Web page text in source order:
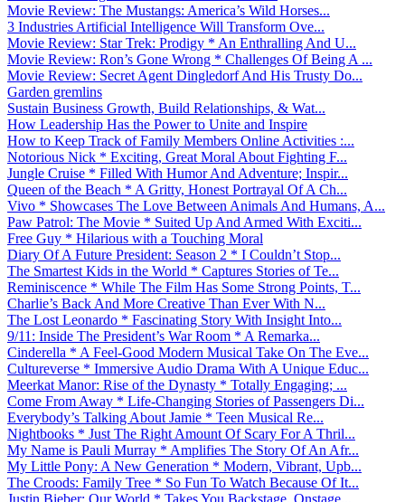
Movie Review: The Mustangs: America’s Wild Horses...
3 Industries Artificial Intelligence Will Transform Ove...
Movie Review: Star Trek: Prodigy * An Enthralling And U...
Movie Review: Ron’s Gone Wrong * Challenges Of Being A ...
Movie Review: Secret Agent Dingledorf And His Trusty Do...
Garden gremlins
Sustain Business Growth, Build Relationships, & Wat...
How Leadership Has the Power to Unite and Inspire
How to Keep Track of Family Members Online Activities :...
Notorious Nick * Exciting, Great Moral About Fighting F...
Jungle Cruise * Filled With Humor And Adventure; Inspir...
Queen of the Beach * A Gritty, Honest Portrayal Of A Ch...
Vivo * Showcases The Love Between Animals And Humans, A...
Paw Patrol: The Movie * Suited Up And Armed With Exciti...
Free Guy * Hilarious with a Touching Moral
Diary Of A Future President: Season 2 * I Couldn’t Stop...
The Smartest Kids in the World * Captures Stories of Te...
Reminiscence * While The Film Has Some Strong Points, T...
Charlie’s Back And More Creative Than Ever With N...
The Lost Leonardo * Fascinating Story With Insight Into...
9/11: Inside The President’s War Room * A Remarka...
Cinderella * A Feel-Good Modern Musical Take On The Eve...
Cultureverse * Immersive Audio Drama With A Unique Educ...
Meerkat Manor: Rise of the Dynasty * Totally Engaging; ...
Come From Away * Life-Changing Stories of Passengers Di...
Everybody’s Talking About Jamie * Teen Musical Re...
Nightbooks * Just The Right Amount Of Scary For A Thril...
My Name is Pauli Murray * Amplifies The Story Of An Afr...
My Little Pony: A New Generation * Modern, Vibrant, Upb...
The Croods: Family Tree * So Fun To Watch Because Of It...
Justin Bieber: Our World * Takes You Backstage, Onstage...